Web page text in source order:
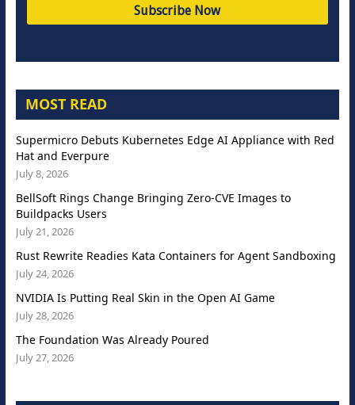
MOST READ
Supermicro Debuts Kubernetes Edge AI Appliance with Red
Hat and Everpure
July 8, 2026
BellSoft Rings Change Bringing Zero-CVE Images to
Buildpacks Users
July 21, 2026
Rust Rewrite Readies Kata Containers for Agent Sandboxing
July 24, 2026
NVIDIA Is Putting Real Skin in the Open AI Game
July 28, 2026
The Foundation Was Already Poured
July 27, 2026